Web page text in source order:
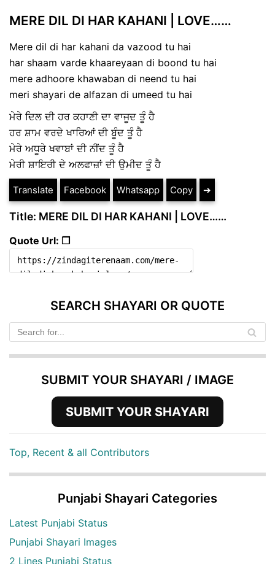
MERE DIL DI HAR KAHANI | LOVE……
Mere dil di har kahani da vazood tu hai
har shaam varde khaareyaan di boond tu hai
mere adhoore khawaban di neend tu hai
meri shayari de alfazan di umeed tu hai
ਮੇਰੇ ਦਿਲ ਦੀ ਹਰ ਕਹਾਣੀ ਦਾ ਵਾਜੂਦ ਤੂੰ ਹੈ
ਹਰ ਸ਼ਾਮ ਵਰਦੇ ਖਾਰਿਆਂ ਦੀ ਬੂੰਦ ਤੂੰ ਹੈ
ਮੇਰੇ ਅਧੂਰੇ ਖਵਾਬਾਂ ਦੀ ਨੀਂਦ ਤੂੰ ਹੈ
ਮੇਰੀ ਸ਼ਾਇਰੀ ਦੇ ਅਲਫਾਜ਼ਾਂ ਦੀ ਉਮੀਦ ਤੂੰ ਹੈ
Translate Facebook Whatsapp Copy ➔
Title: MERE DIL DI HAR KAHANI | LOVE……
Quote Url: ❐
SEARCH SHAYARI OR QUOTE
SUBMIT YOUR SHAYARI / IMAGE
SUBMIT YOUR SHAYARI
Top, Recent & all Contributors
Punjabi Shayari Categories
Latest Punjabi Status
Punjabi Shayari Images
2 Lines Punjabi Status